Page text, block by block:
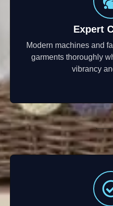
Expert
Modern machines and
garments thoroughly
vibrancy